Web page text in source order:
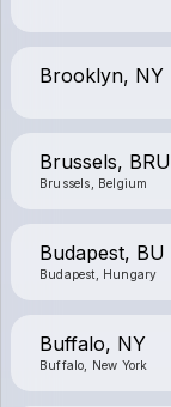
Brooklyn, NY
Brussels, BRU
Brussels, Belgium
Budapest, BU
Budapest, Hungary
Buffalo, NY
Buffalo, New York